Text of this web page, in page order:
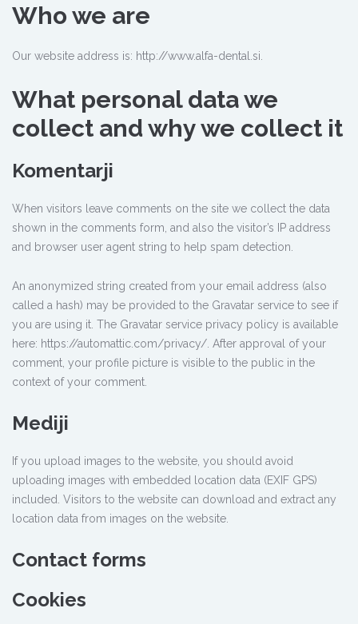
Who we are
Our website address is: http://www.alfa-dental.si.
What personal data we
collect and why we collect it
Komentarji
When visitors leave comments on the site we collect the data
shown in the comments form, and also the visitor’s IP address
and browser user agent string to help spam detection.
An anonymized string created from your email address (also
called a hash) may be provided to the Gravatar service to see if
you are using it. The Gravatar service privacy policy is available
here: https://automattic.com/privacy/. After approval of your
comment, your profile picture is visible to the public in the
context of your comment.
Mediji
If you upload images to the website, you should avoid
uploading images with embedded location data (EXIF GPS)
included. Visitors to the website can download and extract any
location data from images on the website.
Contact forms
Cookies